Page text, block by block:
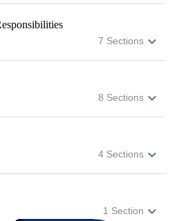
7 Sections
8 Sections
4 Sections
1 Section